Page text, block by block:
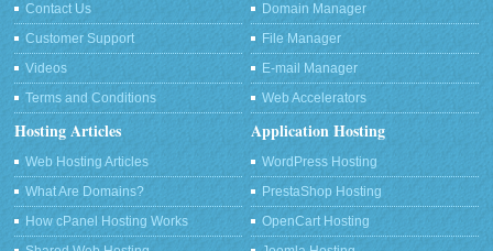
Contact Us
Customer Support
Videos
Terms and Conditions
Domain Manager
File Manager
E-mail Manager
Web Accelerators
Hosting Articles
Web Hosting Articles
What Are Domains?
How cPanel Hosting Works
Application Hosting
WordPress Hosting
PrestaShop Hosting
OpenCart Hosting